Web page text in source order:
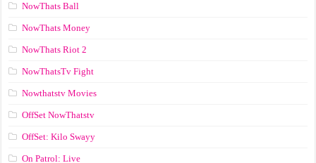
NowThats Ball
NowThats Money
NowThats Riot 2
NowThatsTv Fight
Nowthatstv Movies
OffSet NowThatstv
OffSet: Kilo Swayy
On Patrol: Live